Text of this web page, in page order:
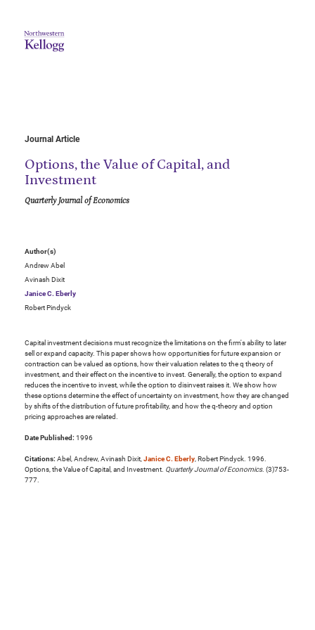
Journal Article
Options, the Value of Capital, and
Investment
Quarterly Journal of Economics
Author(s)
Andrew Abel
Avinash Dixit
Janice C. Eberly
Robert Pindyck
Capital investment decisions must recognize the limitations on the firm's ability to later
sell or expand capacity. This paper shows how opportunities for future expansion or
contraction can be valued as options, how their valuation relates to the q theory of
investment, and their effect on the incentive to invest. Generally, the option to expand
reduces the incentive to invest, while the option to disinvest raises it. We show how
these options determine the effect of uncertainty on investment, how they are changed
by shifts of the distribution of future profitability, and how the q-theory and option
pricing approaches are related.
Date Published: 1996
Citations: Abel, Andrew, Avinash Dixit,Janice C. Eberly, Robert Pindyck. 1996.
Options, the Value of Capital, and Investment. Quarterly Journal of Economics. (3)753-
777.